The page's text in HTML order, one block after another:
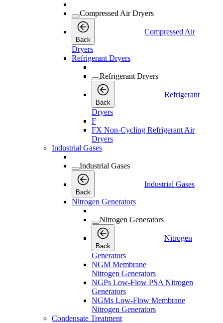
Compressed Air Dryers
Back
Compressed Air
Dryers
Refrigerant Dryers
Refrigerant Dryers
Back
Refrigerant
Dryers
F
FX Non-Cycling Refrigerant Air
Dryers
Industrial Gases
Industrial Gases
Back
Industrial Gases
Nitrogen Generators
Nitrogen Generators
Back
Nitrogen
Generators
NGM Membrane
Nitrogen Generators
NGPs Low-Flow PSA Nitrogen
Generators
NGMs Low-Flow Membrane
Nitrogen Generators
Condensate Treatment